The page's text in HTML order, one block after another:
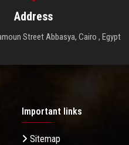
Address
Street Abbasya, Cairo , Egypt
Important links
Sitemap